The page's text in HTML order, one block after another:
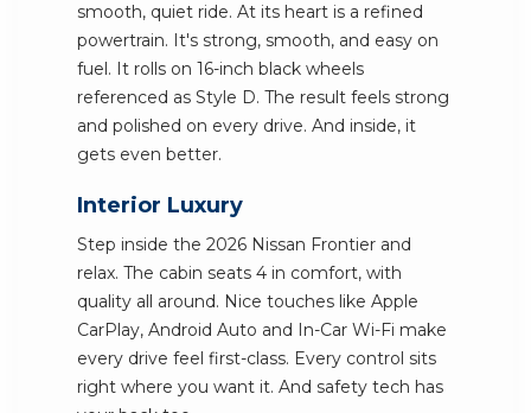
smooth, quiet ride. At its heart is a refined
powertrain. It's strong, smooth, and easy on
fuel. It rolls on 16-inch black wheels
referenced as Style D. The result feels strong
and polished on every drive. And inside, it
gets even better.
Interior Luxury
Step inside the 2026 Nissan Frontier and
relax. The cabin seats 4 in comfort, with
quality all around. Nice touches like Apple
CarPlay, Android Auto and In-Car Wi-Fi make
every drive feel first-class. Every control sits
right where you want it. And safety tech has